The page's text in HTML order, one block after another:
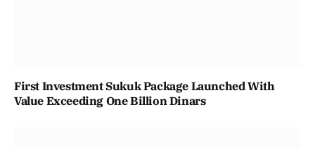
First Investment Sukuk Package Launched With
Value Exceeding One Billion Dinars